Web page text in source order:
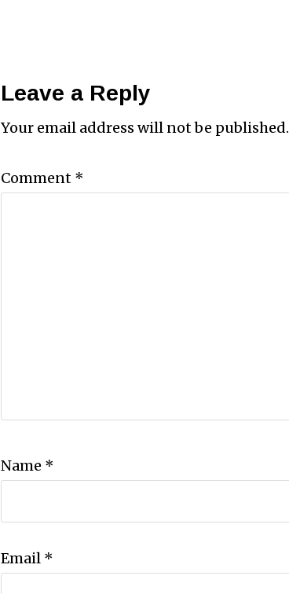
Leave a Reply
Your email address will not be published.
Comment *
Name *
Email *